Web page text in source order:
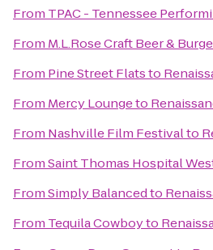
From TPAC - Tennessee
From M.L.Rose Craft Beer &
From Pine Street Flatsto
From Mercy Loungeto
From Nashville Film Festivalto
FromSaint Thomas Hospital
FromSimply Balancedto
From Tequila Cowboyto